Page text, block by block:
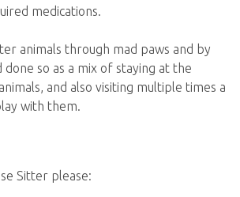
medications.
animals through mad paws and by
so as a mix of staying at the
and also visiting multiple times a
with them.
Sitter please: